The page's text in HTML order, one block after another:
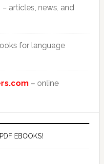
– articles, news, and
for language
– online
EBOOKS!